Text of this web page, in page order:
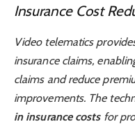
Insurance Cost
Video telematics
insurance claims,
claims and reduce
improvements. The
in insurance costsfor